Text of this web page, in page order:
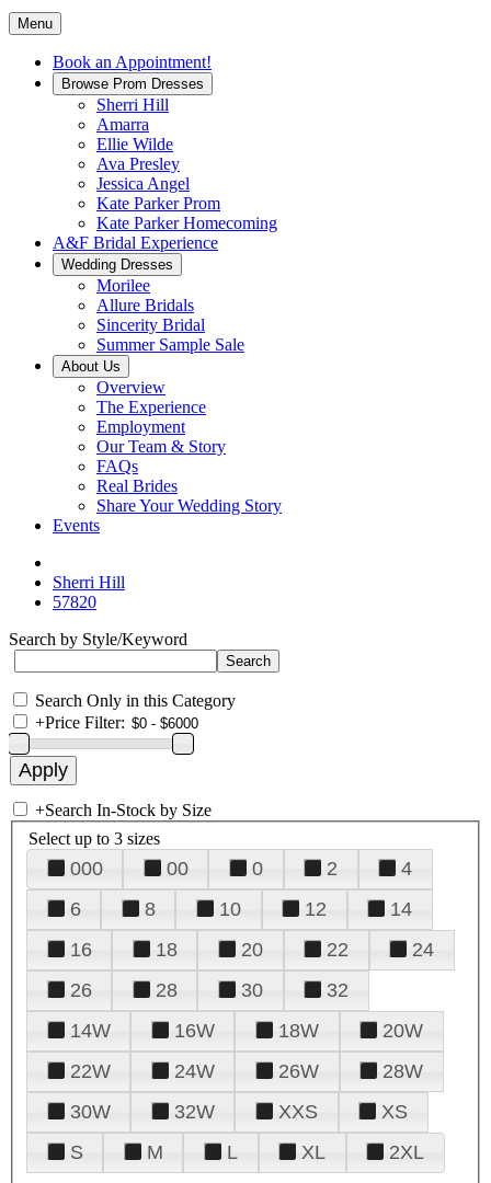
Menu
Book an Appointment!
Browse Prom Dresses
Sherri Hill
Amarra
Ellie Wilde
Ava Presley
Jessica Angel
Kate Parker Prom
Kate Parker Homecoming
A&F Bridal Experience
Wedding Dresses
Morilee
Allure Bridals
Sincerity Bridal
Summer Sample Sale
About Us
Overview
The Experience
Employment
Our Team & Story
FAQs
Real Brides
Share Your Wedding Story
Events
Sherri Hill
57820
Search by Style/Keyword
Search Only in this Category
+Price Filter:
+Search In-Stock by Size
Select up to 3 sizes
000 00 0 2
4
6
8 10 12
14
16
18 20 22
24
26
28 30
32
14W
16W 18W
20W
22W
24W 26W
28W
30W
32W XXS
XS
S
M L XL 2XL